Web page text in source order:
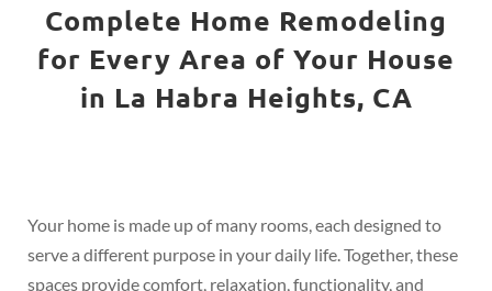
Complete Home Remodeling
for Every Area of Your House
in La Habra Heights, CA
Your home is made up of many rooms, each designed to
serve a different purpose in your daily life. Together, these
spaces provide comfort, relaxation, functionality, and